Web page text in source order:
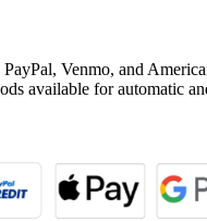
Venmo, and
available for automatic